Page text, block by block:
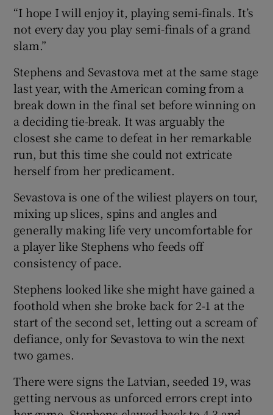
“I hope I will enjoy it, playing semi-finals. It’s
not every day you play semi-finals of a grand
slam.”
Stephens and Sevastova met at the same stage
last year, with the American coming from a
break down in the final set before winning on
a deciding tie-break. It was arguably the
closest she came to defeat in her remarkable
run, but this time she could not extricate
herself from her predicament.
Sevastova is one of the wiliest players on tour,
mixing up slices, spins and angles and
generally making life very uncomfortable for
a player like Stephens who feeds off
consistency of pace.
Stephens looked like she might have gained a
foothold when she broke back for 2-1 at the
start of the second set, letting out a scream of
defiance, only for Sevastova to win the next
two games.
There were signs the Latvian, seeded 19, was
getting nervous as unforced errors crept into